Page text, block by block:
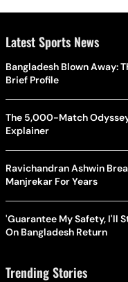
Latest Sports News
Bangladesh Blown Away:
Brief Profile
The 5,000-Match
Explainer
Ravichandran Ashwin
Manjrekar For Years
'Guarantee My Safety, I'll
On Bangladesh Return
Trending Stories